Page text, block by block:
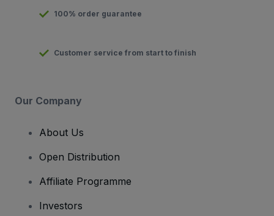
100% order guarantee
Customer service from start to finish
Our Company
About Us
Open Distribution
Affiliate Programme
Investors